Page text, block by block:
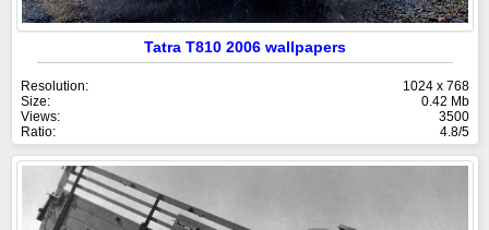
Tatra T810 2006 wallpapers
Resolution:
1024 x 768
Size:
0.42 Mb
Views:
3500
Ratio:
4.8/5